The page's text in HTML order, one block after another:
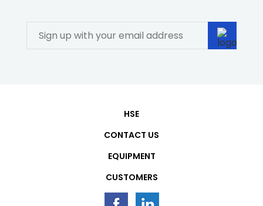
HSE
CONTACT US
EQUIPMENT
CUSTOMERS